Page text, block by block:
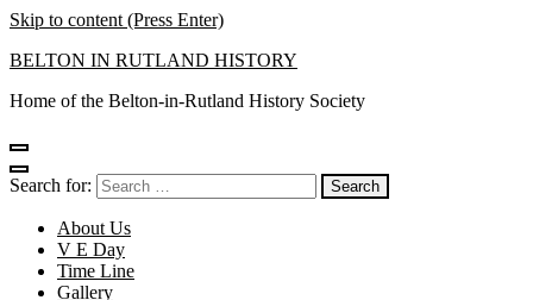
Skip to content (Press Enter)
BELTON IN RUTLAND HISTORY
Home of the Belton-in-Rutland History Society
Search for:
About Us
V E Day
Time Line
Gallery